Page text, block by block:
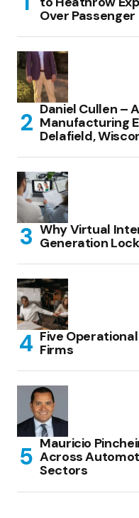
Over
Daniel Cullen –
Manufacturing
Delafield,
Why Virtual
Generation
Five
Firms
Mauricio
Across
Sectors